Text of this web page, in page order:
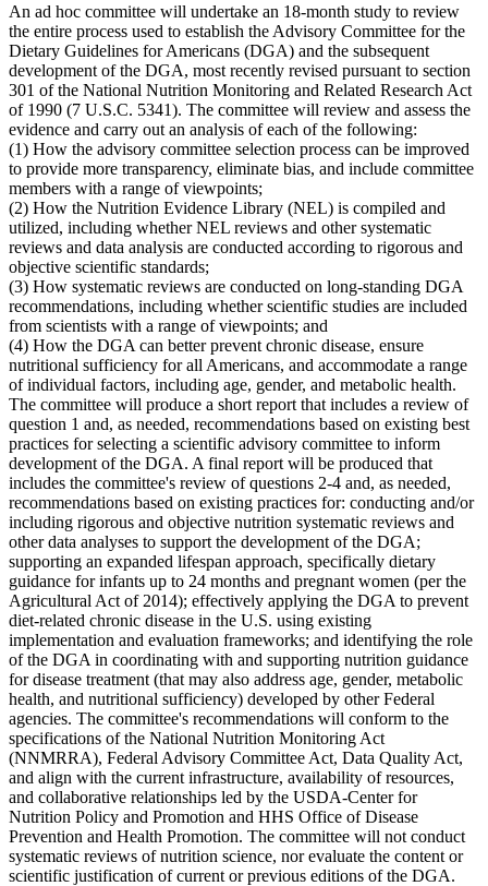
An ad hoc committee will undertake an 18-month study to review
the entire process used to establish the Advisory Committee for the
Dietary Guidelines for Americans (DGA) and the subsequent
development of the DGA, most recently revised pursuant to section
301 of the National Nutrition Monitoring and Related Research Act
of 1990 (7 U.S.C. 5341). The committee will review and assess the
evidence and carry out an analysis of each of the following:
(1) How the advisory committee selection process can be improved
to provide more transparency, eliminate bias, and include committee
members with a range of viewpoints;
(2) How the Nutrition Evidence Library (NEL) is compiled and
utilized, including whether NEL reviews and other systematic
reviews and data analysis are conducted according to rigorous and
objective scientific standards;
(3) How systematic reviews are conducted on long-standing DGA
recommendations, including whether scientific studies are included
from scientists with a range of viewpoints; and
(4) How the DGA can better prevent chronic disease, ensure
nutritional sufficiency for all Americans, and accommodate a range
of individual factors, including age, gender, and metabolic health.
The committee will produce a short report that includes a review of
question 1 and, as needed, recommendations based on existing best
practices for selecting a scientific advisory committee to inform
development of the DGA. A final report will be produced that
includes the committee's review of questions 2-4 and, as needed,
recommendations based on existing practices for: conducting and/or
including rigorous and objective nutrition systematic reviews and
other data analyses to support the development of the DGA;
supporting an expanded lifespan approach, specifically dietary
guidance for infants up to 24 months and pregnant women (per the
Agricultural Act of 2014); effectively applying the DGA to prevent
diet-related chronic disease in the U.S. using existing
implementation and evaluation frameworks; and identifying the role
of the DGA in coordinating with and supporting nutrition guidance
for disease treatment (that may also address age, gender, metabolic
health, and nutritional sufficiency) developed by other Federal
agencies. The committee's recommendations will conform to the
specifications of the National Nutrition Monitoring Act
(NNMRRA), Federal Advisory Committee Act, Data Quality Act,
and align with the current infrastructure, availability of resources,
and collaborative relationships led by the USDA-Center for
Nutrition Policy and Promotion and HHS Office of Disease
Prevention and Health Promotion. The committee will not conduct
systematic reviews of nutrition science, nor evaluate the content or
scientific justification of current or previous editions of the DGA.